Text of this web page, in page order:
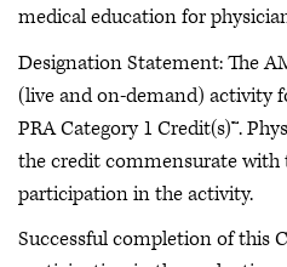
medical education for
Designation Statement: The
(live and on-demand) activity
PRA Category 1 Credit(s)™.
the credit commensurate
participation in the activity.
Successful completion of this